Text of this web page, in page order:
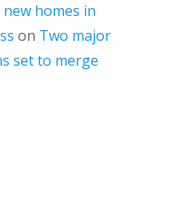
homes in
on Two major
set to merge